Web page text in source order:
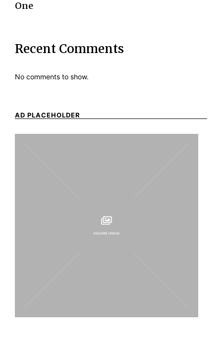
One
Recent Comments
No comments to show.
AD PLACEHOLDER